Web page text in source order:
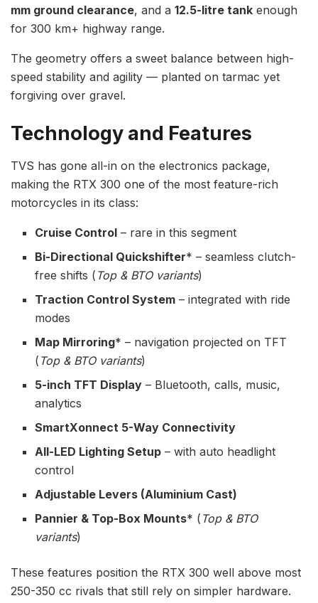
mm ground clearance, and a 12.5-litre tank enough
for 300 km+ highway range.
The geometry offers a sweet balance between high-
speed stability and agility — planted on tarmac yet
forgiving over gravel.
Technology and Features
TVS has gone all-in on the electronics package,
making the RTX 300 one of the most feature-rich
motorcycles in its class:
Cruise Control – rare in this segment
Bi-Directional Quickshifter* – seamless clutch-
free shifts ( Top & BTO variants)
Traction Control System – integrated with ride
modes
Map Mirroring* – navigation projected on TFT
( Top & BTO variants)
5-inch TFT Display – Bluetooth, calls, music,
analytics
SmartXonnect 5-Way Connectivity
All-LED Lighting Setup – with auto headlight
control
Adjustable Levers (Aluminium Cast)
Pannier & Top-Box Mounts* ( Top & BTO
variants)
These features position the RTX 300 well above most
250-350 cc rivals that still rely on simpler hardware.